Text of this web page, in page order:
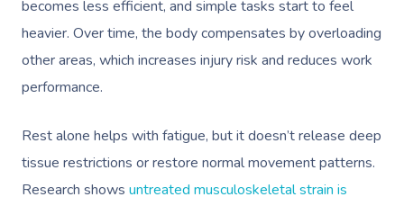
becomes less efficient, and simple tasks start to feel
heavier. Over time, the body compensates by overloading
other areas, which increases injury risk and reduces work
performance.
Rest alone helps with fatigue, but it doesn’t release deep
tissue restrictions or restore normal movement patterns.
Research shows untreated musculoskeletal strain is